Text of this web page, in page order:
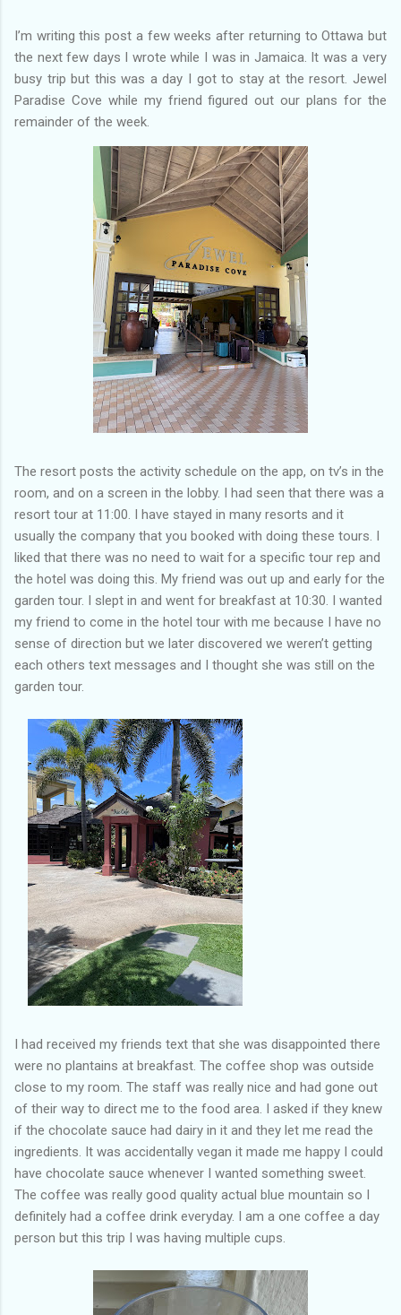
I’m writing this post a few weeks after returning to Ottawa but
the next few days I wrote while I was in Jamaica. It was a very
busy trip but this was a day I got to stay at the resort. Jewel
Paradise Cove while my friend figured out our plans for the
remainder of the week.
The resort posts the activity schedule on the app, on tv’s in the
room, and on a screen in the lobby. I had seen that there was a
resort tour at 11:00. I have stayed in many resorts and it
usually the company that you booked with doing these tours. I
liked that there was no need to wait for a specific tour rep and
the hotel was doing this. My friend was out up and early for the
garden tour. I slept in and went for breakfast at 10:30. I wanted
my friend to come in the hotel tour with me because I have no
sense of direction but we later discovered we weren’t getting
each others text messages and I thought she was still on the
garden tour.
I had received my friends text that she was disappointed there
were no plantains at breakfast. The coffee shop was outside
close to my room. The staff was really nice and had gone out
of their way to direct me to the food area. I asked if they knew
if the chocolate sauce had dairy in it and they let me read the
ingredients. It was accidentally vegan it made me happy I could
have chocolate sauce whenever I wanted something sweet.
The coffee was really good quality actual blue mountain so I
definitely had a coffee drink everyday. I am a one coffee a day
person but this trip I was having multiple cups.